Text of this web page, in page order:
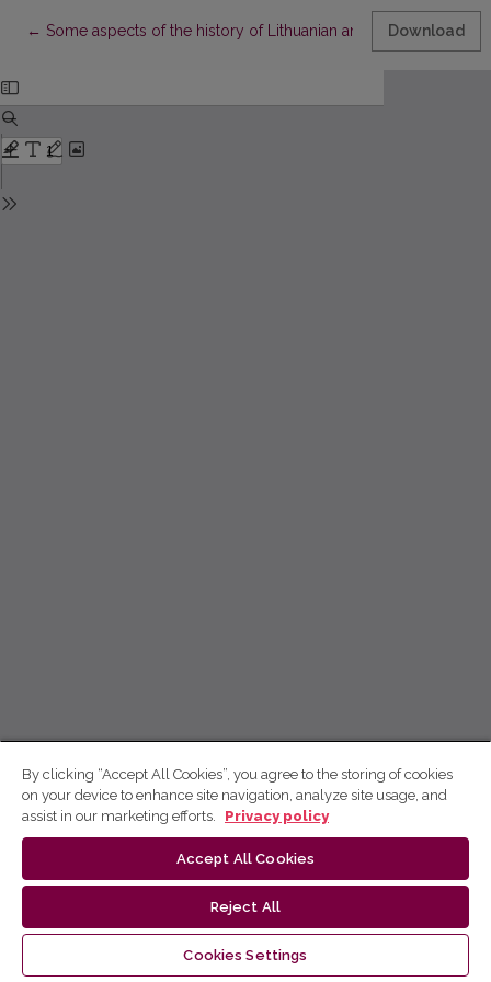
← Return to Article Details
Some aspects of the history of Lithuanian and LatvianDownload
By clicking “Accept All Cookies”, you agree to the storing of cookies
on your device to enhance site navigation, analyze site usage, and
assist in our marketing efforts.
Privacy policy
Accept All Cookies
Reject All
Cookies Settings